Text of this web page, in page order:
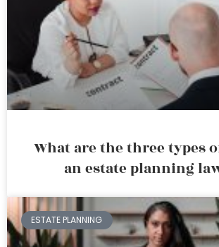
What are the three types
an estate planning
ESTATE PLANNING